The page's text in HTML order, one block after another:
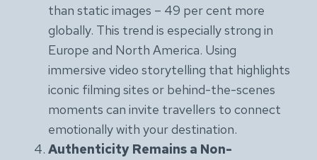
than static images – 49 per cent more
globally. This trend is especially strong in
Europe and North America. Using
immersive video storytelling that highlights
iconic filming sites or behind-the-scenes
moments can invite travellers to connect
emotionally with your destination.
Authenticity Remains a Non-